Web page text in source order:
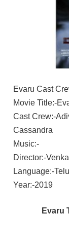
Evaru Cast
Movie Title:-
Cast Crew:-
Cassandra
Music:-
Director:-
Language:-
Year:-2019
Evaru